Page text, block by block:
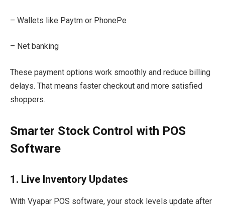
– Wallets like Paytm or PhonePe
– Net banking
These payment options work smoothly and reduce billing
delays. That means faster checkout and more satisfied
shoppers.
Smarter Stock Control with POS
Software
1. Live Inventory Updates
With Vyapar POS software, your stock levels update after